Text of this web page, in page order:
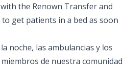
the Renown Transfer and
get patients in a bed as soon
noche, las ambulancias y los
de nuestra comunidad